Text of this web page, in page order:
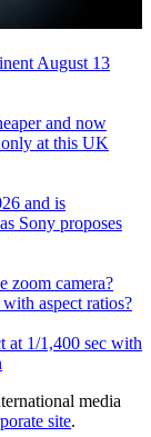
August 13
and now
at this UK
and is
Sony proposes
zoom camera?
aspect ratios?
at 1/1,400 sec with
media
site.